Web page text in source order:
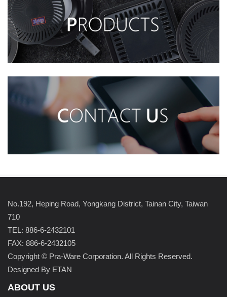
No.192, Heping Road, Yongkang District, Tainan City, Taiwan
710
TEL: 886-6-2432101
FAX: 886-6-2432105
Copyright © Pra-Ware Corporation. All Rights Reserved.
Designed By ETAN
ABOUT US